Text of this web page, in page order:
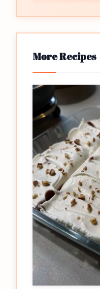
More Recipes